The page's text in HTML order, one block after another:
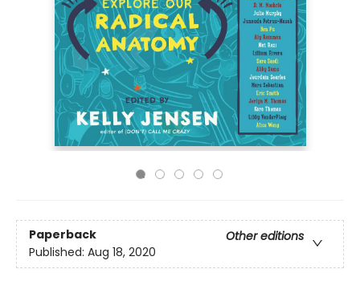
Paperback
Other editions
Published: Aug 18, 2020